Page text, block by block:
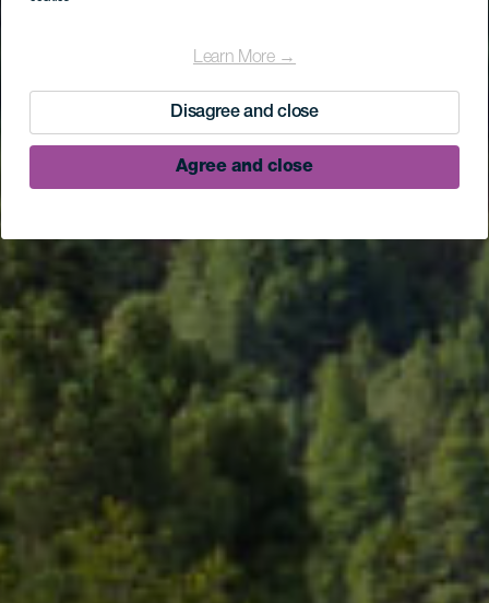
Learn More →
Disagree and close
Agree and close
Moradita